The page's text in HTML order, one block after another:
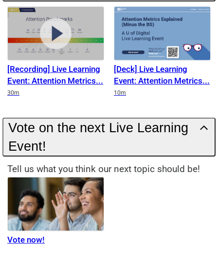
[Recording] Live Learning
Event: Attention Metrics
Duration
30m
[Deck] Live Learning
Event: Attention Metrics
Duration 10m
Vote on the next Live Learning
Event!
Tell us what you think our next topic should be!
Vote now!